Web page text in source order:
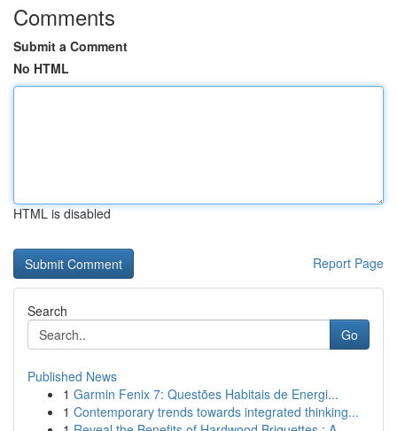
Comments
Submit a Comment
No HTML
HTML is disabled
Report Page
Search
Go
Published News
1 Garmin Fenix 7: Questões Habitais de Energi...
1 Contemporary trends towards integrated thinking...